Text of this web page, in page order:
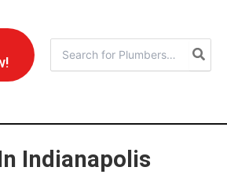
for:
Indianapolis